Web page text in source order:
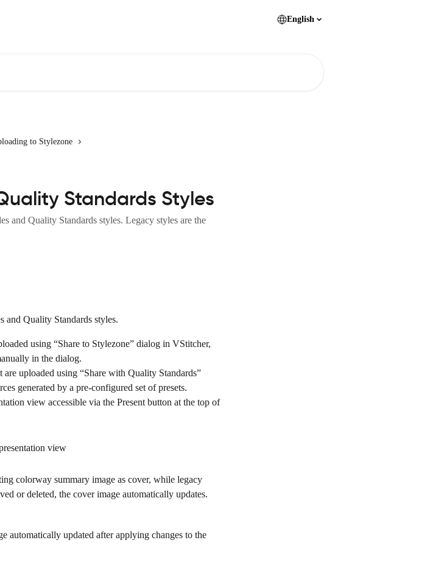
English
to Stylezone
Standards Styles
and Quality Standards styles. Legacy styles are the
and Quality Standards styles.
using “Share to Stylezone” dialog in VStitcher,
in the dialog.
are uploaded using “Share with Quality Standards”
generated by a pre-configured set of presets.
view accessible via the Present button at the top of
view
colorway summary image as cover, while legacy
or deleted, the cover image automatically updates.
automatically updated after applying changes to the